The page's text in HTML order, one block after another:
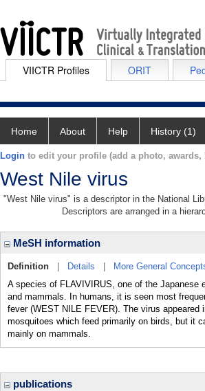
VIICTR Profiles ORIT
Home About Help History (1)
Login to edit your profile (add a photo,
West Nile virus
"West Nile virus" is a descriptor in the National
Descriptors are arranged in a
MeSH information
Definition Details More General
A species of FLAVIVIRUS, one of the
and mammals. In humans, it is seen most
fever (WEST NILE FEVER). The virus
mosquitoes which feed primarily on birds, but it
mainly on mammals.
publications